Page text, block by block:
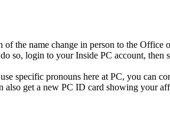
the name change in person to the Office
so, login to your Inside PC account, then
specific pronouns here at PC, you can
get a new PC ID card showing your